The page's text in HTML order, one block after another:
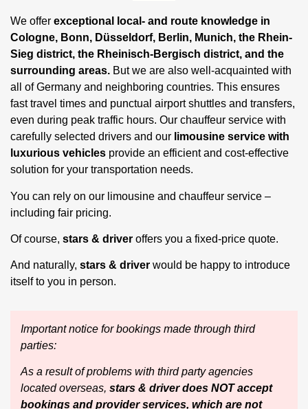
We offer exceptional local- and route knowledge in
Cologne, Bonn, Düsseldorf, Berlin, Munich, the Rhein-
Sieg district, the Rheinisch-Bergisch district, and the
surrounding areas. But we are also well-acquainted with
all of Germany and neighboring countries. This ensures
fast travel times and punctual airport shuttles and transfers,
even during peak traffic hours. Our chauffeur service with
carefully selected drivers and our limousine service with
luxurious vehicles provide an efficient and cost-effective
solution for your transportation needs.
You can rely on our limousine and chauffeur service –
including fair pricing.
Of course, stars & driver offers you a fixed-price quote.
And naturally, stars & driver would be happy to introduce
itself to you in person.
Important notice for bookings made through third
parties:
As a result of problems with third party agencies
located overseas, stars & driver does NOT accept
bookings and provider services, which are not